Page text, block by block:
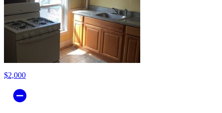
$2,000